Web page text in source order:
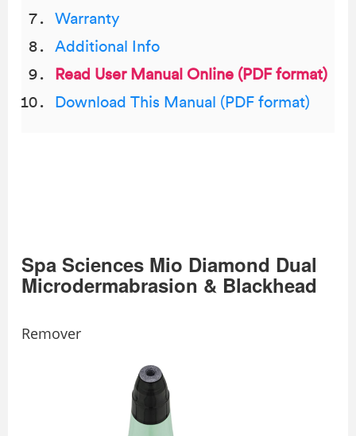
Warranty
Additional Info
Read User Manual Online (PDF format)
Download This Manual (PDF format)
Spa Sciences Mio Diamond Dual
Microdermabrasion & Blackhead
Remover